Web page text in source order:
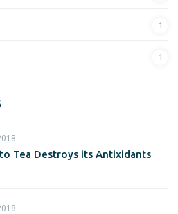
1
1
Tea Destroys its Antixidants